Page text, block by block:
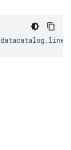
datacatalog .